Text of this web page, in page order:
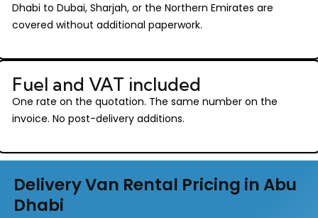
Dhabi to Dubai, Sharjah, or the Northern Emirates are
covered without additional paperwork.
Fuel and VAT included
One rate on the quotation. The same number on the
invoice. No post-delivery additions.
Delivery Van Rental Pricing in Abu
Dhabi